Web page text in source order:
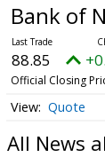
Bank of
88.85
Official Closing
Quote
All News